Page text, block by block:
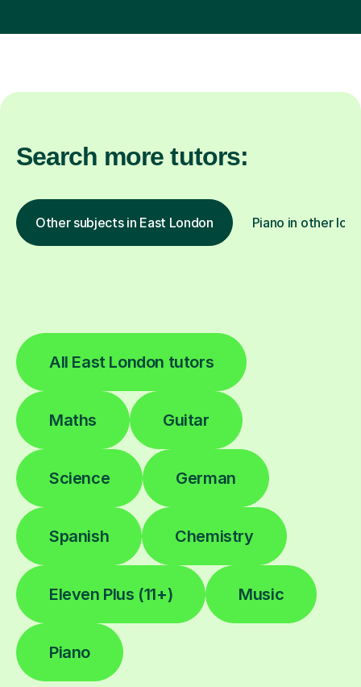
Search more tutors:
Other subjects in East London Piano in other
All East London tutors
Maths Guitar
Science German
Spanish Chemistry
Eleven Plus (11+) Music
Piano